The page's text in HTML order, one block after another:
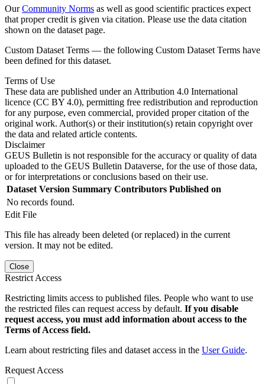
OurCommunity Norms as well as good scientific practices expect
that proper credit is given via citation. Please use the data citation
shown on the dataset page.
Custom Dataset Terms — the following Custom Dataset Terms have
been defined for this dataset.
Terms of Use
These data are published under an Attribution 4.0 International
licence (CC BY 4.0), permitting free redistribution and reproduction
for any purpose, even commercial, provided proper citation of the
original work. Author(s) or their institution(s) retain copyright over
the data and related article contents.
Disclaimer
GEUS Bulletin is not responsible for the accuracy or quality of data
uploaded to the GEUS Bulletin Dataverse, for the use of those data,
or for interpretations or conclusions based on their use.
Dataset Version Summary Contributors Published on
No records found.
Edit File
This file has already been deleted (or replaced) in the current
version. It may not be edited.
Close
Restrict Access
Restricting limits access to published files. People who want to use
the restricted files can request access by default. If you disable
request access, you must add information about access to the
Terms of Access field.
Learn about restricting files and dataset access in the User Guide.
Request Access